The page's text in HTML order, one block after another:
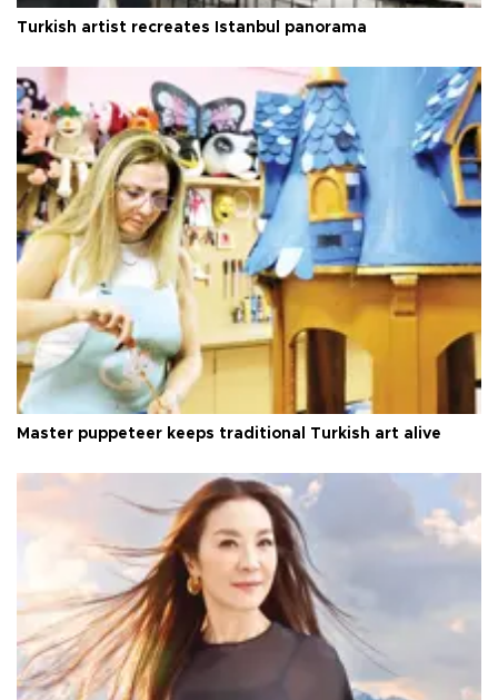
Turkish artist recreates Istanbul panorama
Master puppeteer keeps traditional Turkish art alive